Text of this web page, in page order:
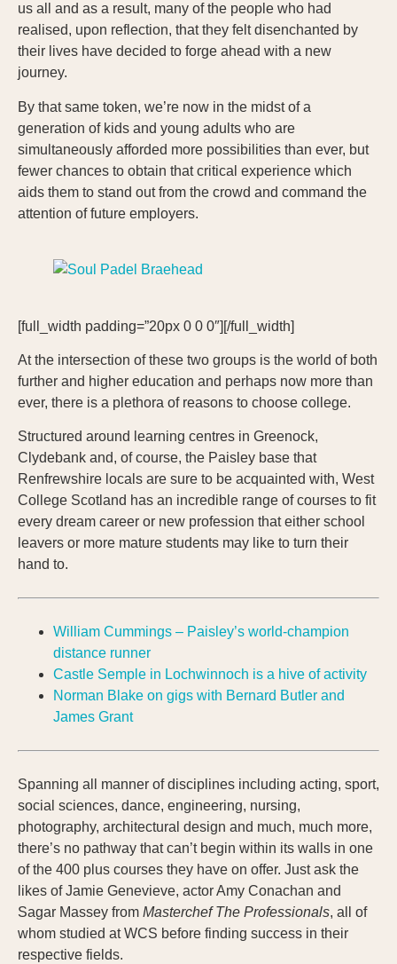
us all and as a result, many of the people who had
realised, upon reflection, that they felt disenchanted by
their lives have decided to forge ahead with a new
journey.
By that same token, we’re now in the midst of a
generation of kids and young adults who are
simultaneously afforded more possibilities than ever, but
fewer chances to obtain that critical experience which
aids them to stand out from the crowd and command the
attention of future employers.
[full_width padding=”20px 0 0 0″][/full_width]
At the intersection of these two groups is the world of both
further and higher education and perhaps now more than
ever, there is a plethora of reasons to choose college.
Structured around learning centres in Greenock,
Clydebank and, of course, the Paisley base that
Renfrewshire locals are sure to be acquainted with, West
College Scotland has an incredible range of courses to fit
every dream career or new profession that either school
leavers or more mature students may like to turn their
hand to.
William Cummings – Paisley’s world-champion
distance runner
Castle Semple in Lochwinnoch is a hive of activity
Norman Blake on gigs with Bernard Butler and
James Grant
Spanning all manner of disciplines including acting, sport,
social sciences, dance, engineering, nursing,
photography, architectural design and much, much more,
there’s no pathway that can’t begin within its walls in one
of the 400 plus courses they have on offer. Just ask the
likes of Jamie Genevieve, actor Amy Conachan and
Sagar Massey from Masterchef The Professionals, all of
whom studied at WCS before finding success in their
respective fields.